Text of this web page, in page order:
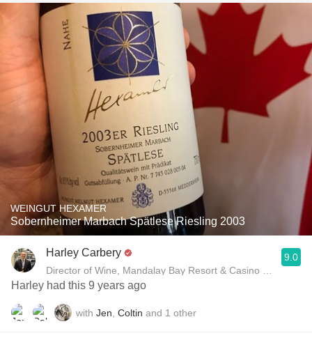
WEINGUT HEXAMER
Sobernheimer Marbach Spätlese Riesling 2003
Harley Carbery
Director of Wine, Mandalay Bay Resort & Casino and
9.0
Harley had this 9 years ago
with Jen Coltin and 1 other